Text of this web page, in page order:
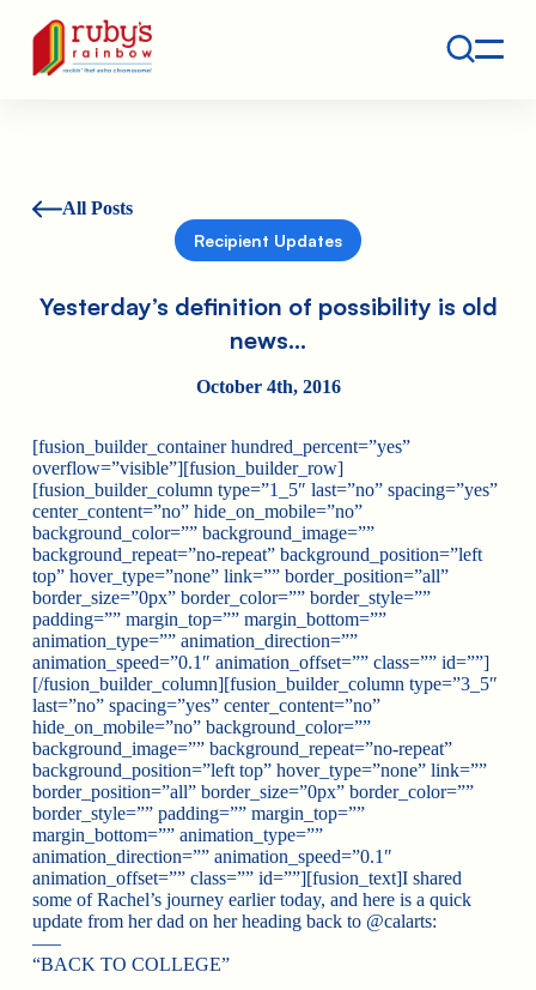
Ruby's Rainbow is a 501(c)(3) non-profit org.
All Posts
Recipient Updates
Yesterday’s definition of possibility is old
news…
October 4th, 2016
[fusion_builder_container hundred_percent=”yes”
overflow=”visible”][fusion_builder_row]
[fusion_builder_column type=”1_5″ last=”no” spacing=”yes”
center_content=”no” hide_on_mobile=”no”
background_color=”” background_image=””
background_repeat=”no-repeat” background_position=”left
top” hover_type=”none” link=”” border_position=”all”
border_size=”0px” border_color=”” border_style=””
padding=”” margin_top=”” margin_bottom=””
animation_type=”” animation_direction=””
animation_speed=”0.1″ animation_offset=”” class=”” id=””]
[/fusion_builder_column][fusion_builder_column type=”3_5″
last=”no” spacing=”yes” center_content=”no”
hide_on_mobile=”no” background_color=””
background_image=”” background_repeat=”no-repeat”
background_position=”left top” hover_type=”none” link=””
border_position=”all” border_size=”0px” border_color=””
border_style=”” padding=”” margin_top=””
margin_bottom=”” animation_type=””
animation_direction=”” animation_speed=”0.1″
animation_offset=”” class=”” id=””][fusion_text]I shared
some of Rachel’s journey earlier today, and here is a quick
update from her dad on her heading back to @calarts:
—–
“BACK TO COLLEGE”